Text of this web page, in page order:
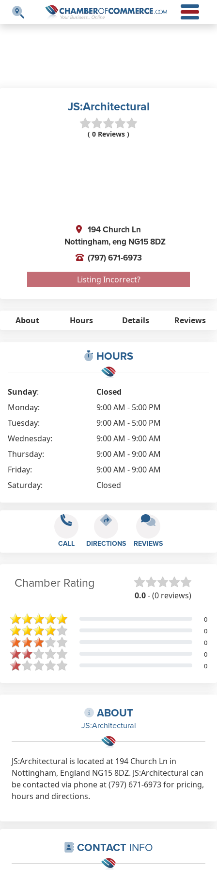
JS:Architectural
( 0 Reviews )
194 Church Ln
Nottingham,eng NG15 8DZ
(797) 671-6973
Listing Incorrect?
About Hours Details Reviews
HOURS
Sunday:
Closed
Monday:
9:00 AM - 5:00 PM
Tuesday:
9:00 AM - 5:00 PM
Wednesday:
9:00 AM - 9:00 AM
Thursday:
9:00 AM - 9:00 AM
Friday:
9:00 AM - 9:00 AM
Saturday:
Closed
CALL DIRECTIONS REVIEWS
Chamber Rating
0.0- (0 reviews)
0
0
0
0
0
ABOUT
JS:Architectural
JS:Architectural is located at 194 Church Ln in
Nottingham, England NG15 8DZ. JS:Architectural can
be contacted via phone at (797) 671-6973 for pricing,
hours and directions.
CONTACT INFO